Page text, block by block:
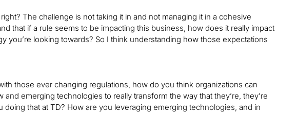
The challenge is not taking it in and not managing it in a cohesive
that if a rule seems to be impacting this business, how does it really impact
you’re looking towards? So I think understanding how those expectations
those ever changing regulations, how do you think organizations can
emerging technologies to really transform the way that they’re, they’re
that at TD? How are you leveraging emerging technologies, and in